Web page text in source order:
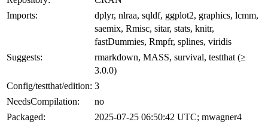
Imports:
dplyr, nlraa, sqldf, ggplot2, graphics, lcmm,
saemix, Rmisc, sitar, stats, knitr,
fastDummies, Rmpfr, splines, viridis
Suggests:
rmarkdown, MASS, survival, testthat (≥
3.0.0)
Config/testthat/edition: 3
NeedsCompilation:
no
Packaged:
2025-07-25 06:50:42 UTC; mwagner4